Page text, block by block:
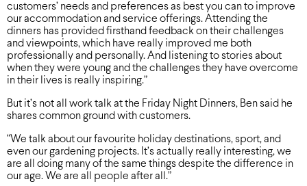
customers’ needs and preferences as best you can to improve
our accommodation and service offerings. Attending the
dinners has provided firsthand feedback on their challenges
and viewpoints, which have really improved me both
professionally and personally. And listening to stories about
when they were young and the challenges they have overcome
in their lives is really inspiring.”
But it’s not all work talk at the Friday Night Dinners, Ben said he
shares common ground with customers.
“We talk about our favourite holiday destinations, sport, and
even our gardening projects. It’s actually really interesting, we
are all doing many of the same things despite the difference in
our age. We are all people after all.”